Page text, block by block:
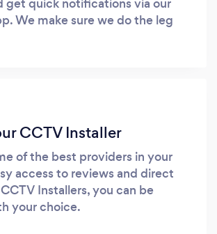
We make sure we do the leg
CCTV Installer
of the best providers in your
access to reviews and direct
Installers, you can be
your choice.